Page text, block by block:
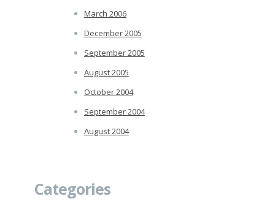
March 2006
December 2005
September 2005
August 2005
October 2004
September 2004
August 2004
Categories